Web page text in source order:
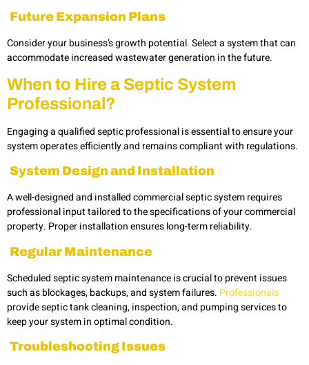
Future Expansion Plans
Consider your business’s growth potential. Select a system that can
accommodate increased wastewater generation in the future.
When to Hire a Septic System
Professional?
Engaging a qualified septic professional is essential to ensure your
system operates efficiently and remains compliant with regulations.
System Design and Installation
A well-designed and installed commercial septic systemrequires
professional input tailored to the specifications of your commercial
property. Proper installation ensures long-term reliability.
Regular Maintenance
Scheduled septic system maintenance is crucial to prevent issues
such as blockages, backups, and system failures. Professionals
provide septic tank cleaning, inspection, and pumping services to
keep your system in optimal condition.
Troubleshooting Issues